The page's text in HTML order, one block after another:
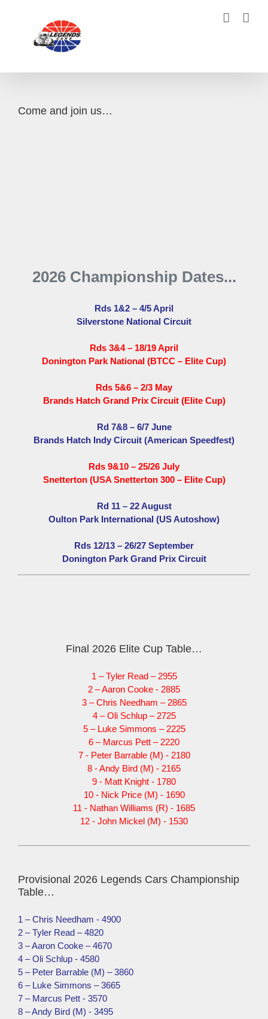
Come and join us…
2026 Championship Dates...
Rds 1&2 – 4/5 April
Silverstone National Circuit
Rds 3&4 – 18/19 April
Donington Park National (BTCC – Elite Cup)
Rds 5&6 – 2/3 May
Brands Hatch Grand Prix Circuit (Elite Cup)
Rd 7&8 – 6/7 June
Brands Hatch Indy Circuit (American Speedfest)
Rds 9&10 – 25/26 July
Snetterton (USA Snetterton 300 – Elite Cup)
Rd 11 – 22 August
Oulton Park International (US Autoshow)
Rds 12/13 – 26/27 September
Donington Park Grand Prix Circuit
Final 2026 Elite Cup Table…
1 – Tyler Read – 2955
2 – Aaron Cooke - 2885
3 – Chris Needham – 2865
4 – Oli Schlup – 2725
5 – Luke Simmons – 2225
6 – Marcus Pett – 2220
7 - Peter Barrable (M) - 2180
8 - Andy Bird (M) - 2165
9 - Matt Knight - 1780
10 - Nick Price (M) - 1690
11 - Nathan Williams (R) - 1685
12 - John Mickel (M) - 1530
Provisional 2026 Legends Cars Championship
Table…
1 – Chris Needham - 4900
2 – Tyler Read – 4820
3 – Aaron Cooke – 4670
4 – Oli Schlup - 4580
5 – Peter Barrable (M) – 3860
6 – Luke Simmons – 3665
7 – Marcus Pett - 3570
8 – Andy Bird (M) - 3495